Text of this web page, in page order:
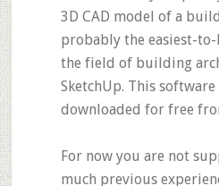
3D CAD model of a
probably the easiest-
the field of building
SketchUp. This software
downloaded for free
For now you are not
much previous